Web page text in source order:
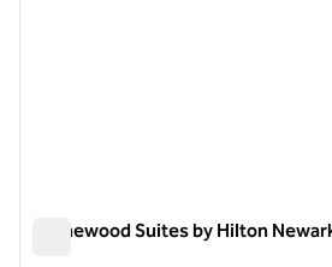
Homewood Suites by Hilton